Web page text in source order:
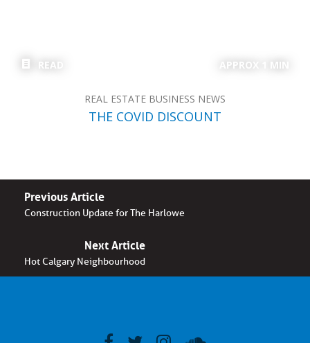
READ APPROX 1 MIN
REAL ESTATE BUSINESS NEWS
THE COVID DISCOUNT
Previous Article
Construction Update for The Harlowe
Next Article
Hot Calgary Neighbourhood